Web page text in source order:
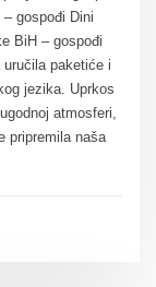
– gospođi Dini
BiH – gospođi
paketiće i
jezika. Uprkos
atmosferi,
pripremila naša